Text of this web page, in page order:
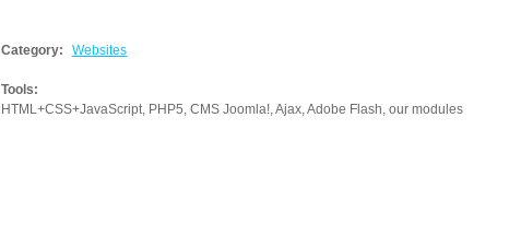
Category: Websites
Tools:
HTML+CSS+JavaScript, PHP5, CMS Joomla!, Ajax, Adobe Flash, our modules